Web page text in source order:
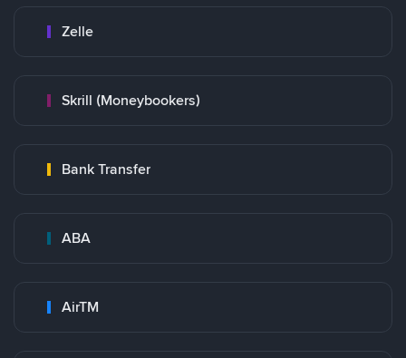
Zelle
Skrill (Moneybookers)
Bank Transfer
ABA
AirTM